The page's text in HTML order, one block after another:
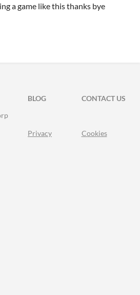
a game like this thanks bye
BLOG
CONTACT US
Privacy Cookies